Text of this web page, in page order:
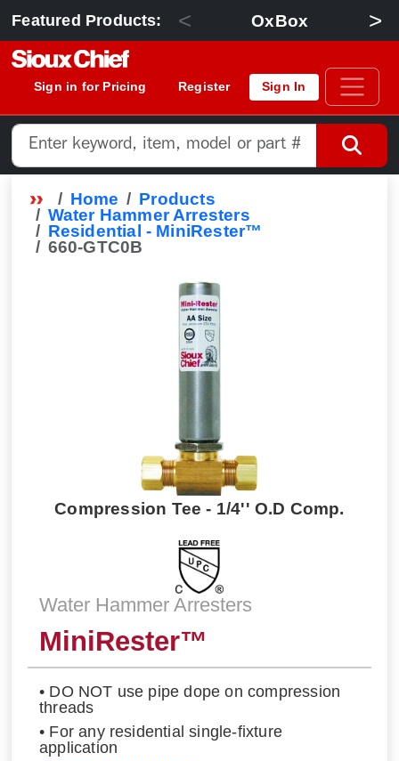
Featured Products: < OxBox >
Sign in for Pricing Register Sign In
Home
Products
Water Hammer Arresters
Residential - MiniRester™
660-GTC0B
Compression Tee - 1/4'' O.D Comp.
Water Hammer Arresters
MiniRester™
• DO NOT use pipe dope on compression
threads
• For any residential single-fixture
application